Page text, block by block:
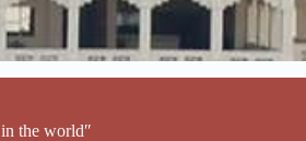
the worldʺ